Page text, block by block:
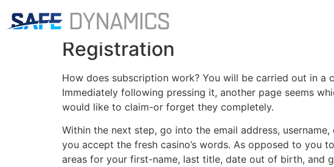
The latest registration
Registration
How does subscription work? You will be carried out in
Immediately following pressing it, another page seems
would like to claim-or forget they completely.
Within the next step, go into the email address,
you accept the fresh casino’s words. As opposed to you
areas for your first-name, last title, date out of birth, and